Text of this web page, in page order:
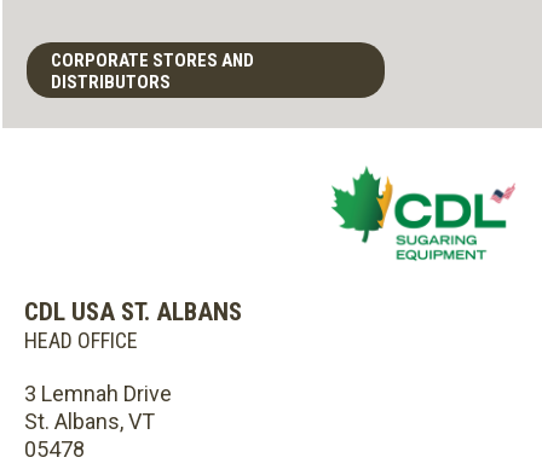
CORPORATE STORES AND
DISTRIBUTORS
CDL USA ST. ALBANS
HEAD OFFICE
3 Lemnah Drive
St. Albans, VT
05478